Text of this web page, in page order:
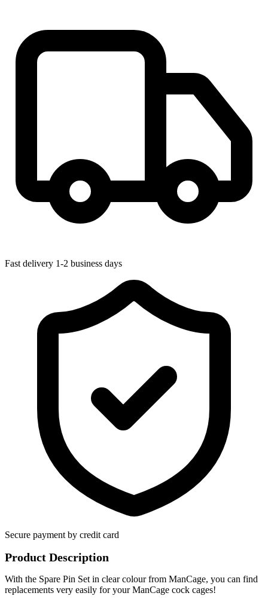
Fast delivery 1-2 business days
Secure payment by credit card
Product Description
With the Spare Pin Set in clear colour from ManCage, you can find
replacements very easily for your ManCage cock cages!